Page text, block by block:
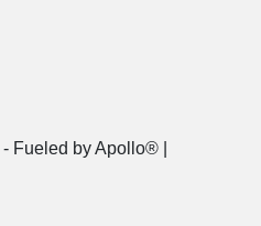
- Fueled by Apollo® |